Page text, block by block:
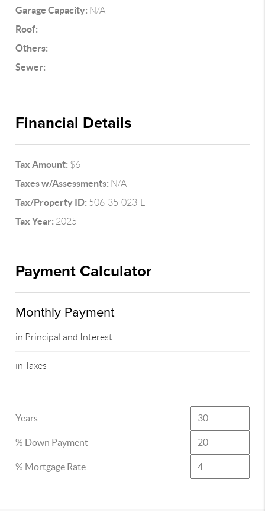
Garage Capacity: N/A
Roof:
Others:
Sewer:
Financial Details
Tax Amount: $6
Taxes w/Assessments: N/A
Tax/Property ID: 506-35-023-L
Tax Year: 2025
Payment Calculator
Monthly Payment
in Principal and Interest
in Taxes
Years
% Down Payment
% Mortgage Rate